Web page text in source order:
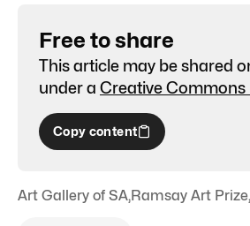
Free to share
This article may be shared
under a Creative Commons
Copy content
Art Gallery of SA,Ramsay Art Prize,